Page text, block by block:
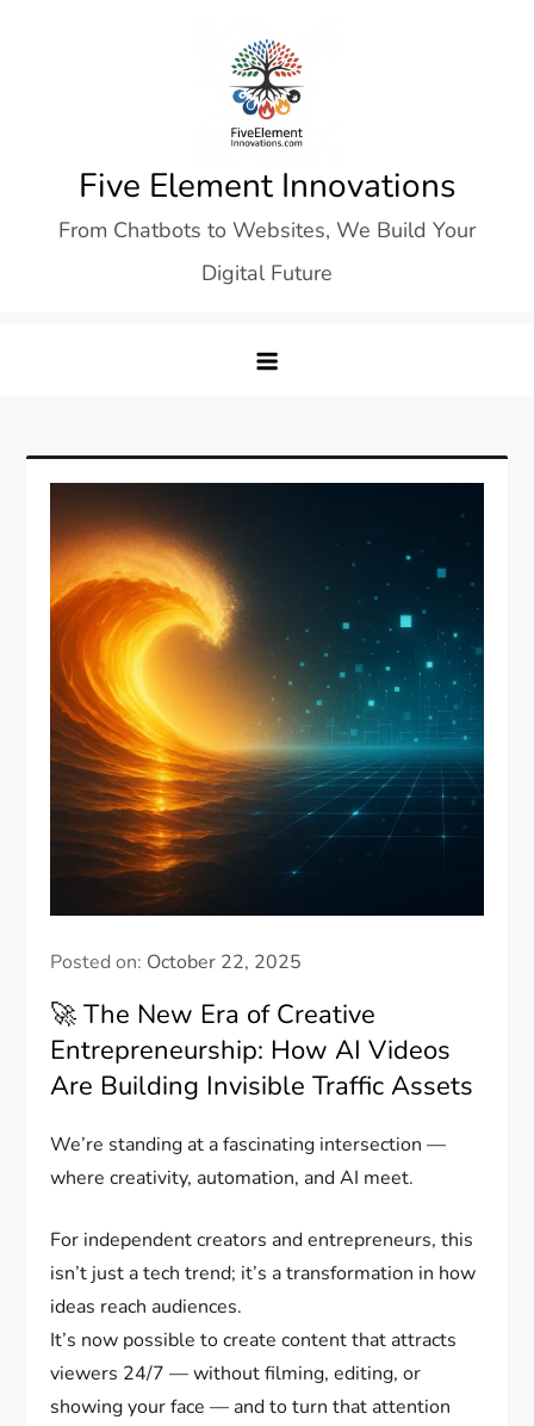
Five Element Innovations
From Chatbots to Websites, We Build Your
Digital Future
Posted on: October 22, 2025
🚀 The New Era of Creative
Entrepreneurship: How AI Videos
Are Building Invisible Traffic Assets
We’re standing at a fascinating intersection —
where creativity, automation, and AI meet.
For independent creators and entrepreneurs, this
isn’t just a tech trend; it’s a transformation in how
ideas reach audiences.
It’s now possible to create content that attracts
viewers 24/7 — without filming, editing, or
showing your face — and to turn that attention